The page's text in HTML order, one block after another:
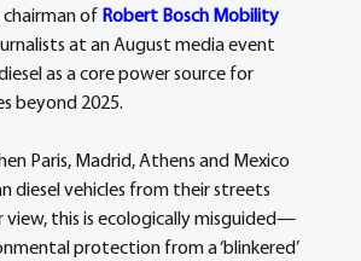
chairman of Robert Bosch Mobility
at an August media event
as a core power source for
beyond 2025.
Paris, Madrid, Athens and Mexico
diesel vehicles from their streets
view, this is ecologically misguided—
protection from a ‘blinkered’